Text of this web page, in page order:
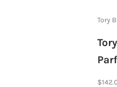
Tory
Sale